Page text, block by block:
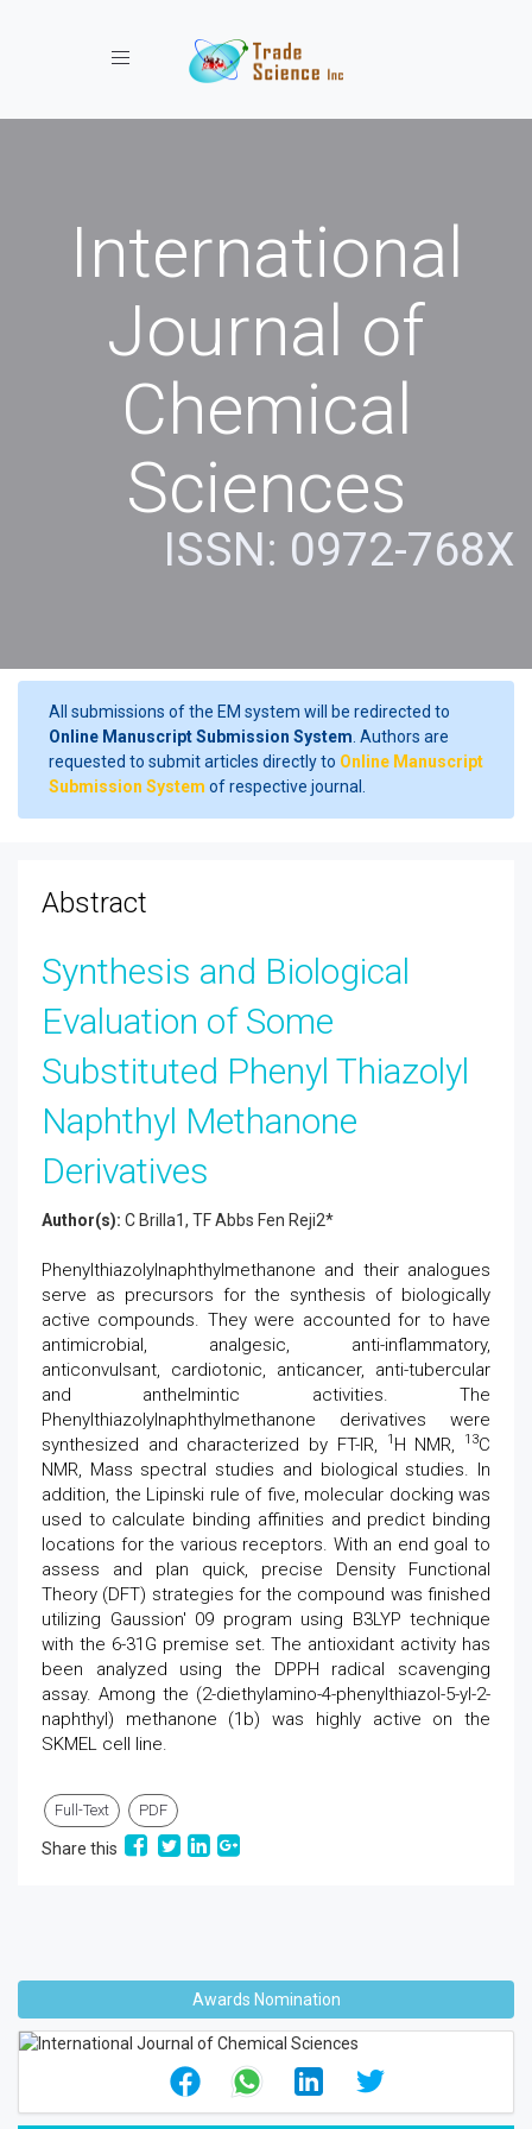
Toggle navigation
International
Journal of
Chemical
Sciences
ISSN: 0972-768X
All submissions of the EM system will be redirected to
Online Manuscript Submission System . Authors are
requested to submit articles directly to Online Manuscript
Submission System of respective journal.
Abstract
Synthesis and Biological
Evaluation of Some
Substituted Phenyl Thiazolyl
Naphthyl Methanone
Derivatives
Author(s): C Brilla1, TF Abbs Fen Reji2*
Phenylthiazolylnaphthylmethanone and their analogues
serve as precursors for the synthesis of biologically
active compounds. They were accounted for to have
antimicrobial, analgesic, anti-inflammatory,
anticonvulsant, cardiotonic, anticancer, anti-tubercular
and anthelmintic activities. The
Phenylthiazolylnaphthylmethanone derivatives were
synthesized and characterized by FT-IR,
1 H NMR, 13C
NMR, Mass spectral studies and biological studies. In
addition, the Lipinski rule of five, molecular docking was
used to calculate binding affinities and predict binding
locations for the various receptors. With an end goal to
assess and plan quick, precise Density Functional
Theory (DFT) strategies for the compound was finished
utilizing Gaussion' 09 program using B3LYP technique
with the 6-31G premise set. The antioxidant activity has
been analyzed using the DPPH radical scavenging
assay. Among the (2-diethylamino-4-phenylthiazol-5-yl-2-
naphthyl) methanone (1b) was highly active on the
SKMEL cell line.
Full-Text PDF
Share this
Awards Nomination